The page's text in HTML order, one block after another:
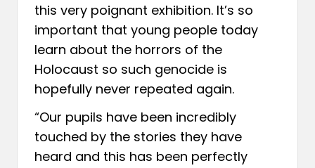
this very poignant exhibition. It’s so
important that young people today
learn about the horrors of the
Holocaust so such genocide is
hopefully never repeated again.
“Our pupils have been incredibly
touched by the stories they have
heard and this has been perfectly